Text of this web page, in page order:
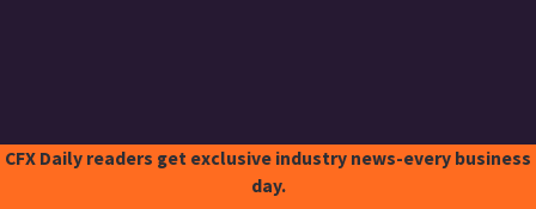
CFX Daily readers get exclusive industry news-every business
day.